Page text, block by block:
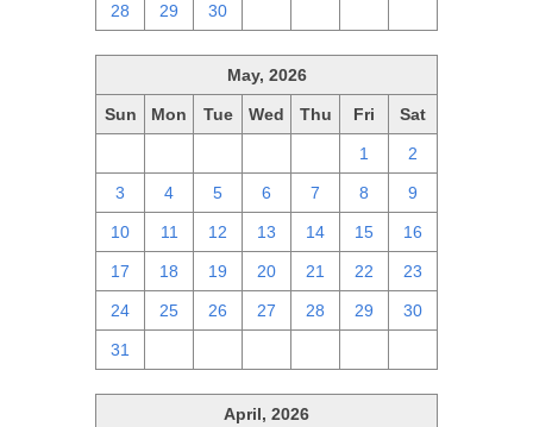
28 29 30
May, 2026
Sun Mon Tue Wed Thu Fri Sat
1 2
3 4 5 6 7 8 9
10 11 12 13 14 15 16
17 18 19 20 21 22 23
24 25 26 27 28 29 30
31
April, 2026